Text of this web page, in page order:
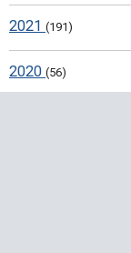
2021 (191)
2020 (56)